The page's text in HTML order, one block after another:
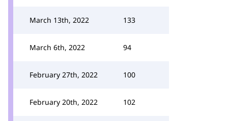
March 13th, 2022 133
March 6th, 2022 94
February 27th, 2022 100
February 20th, 2022 102